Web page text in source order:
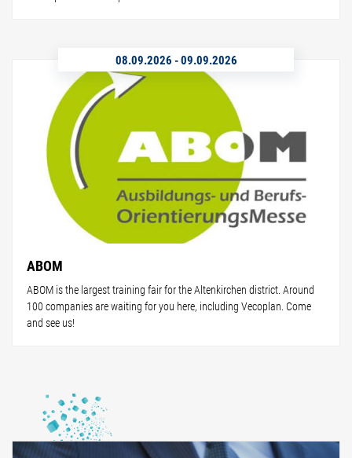
08.09.2026 -09.09.2026
ABOM
ABOM is the largest training fair for the Altenkirchen district. Around
100 companies are waiting for you here, including Vecoplan. Come
and see us!